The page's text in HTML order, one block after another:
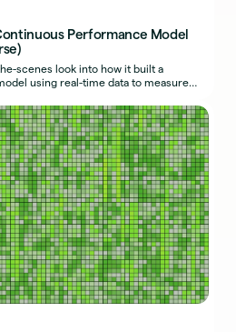
Performance Model
scenes look into how it built a
using real-time data to measure